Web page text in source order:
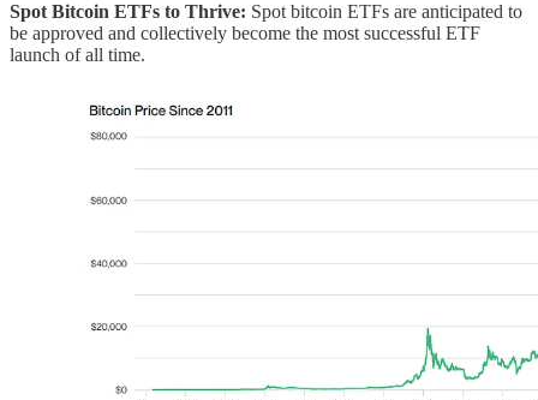
Spot Bitcoin ETFs to Thrive: Spot bitcoin ETFs are anticipated to
be approved and collectively become the most successful ETF
launch of all time.